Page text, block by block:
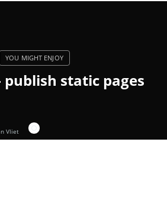
publish static pages
Vliet